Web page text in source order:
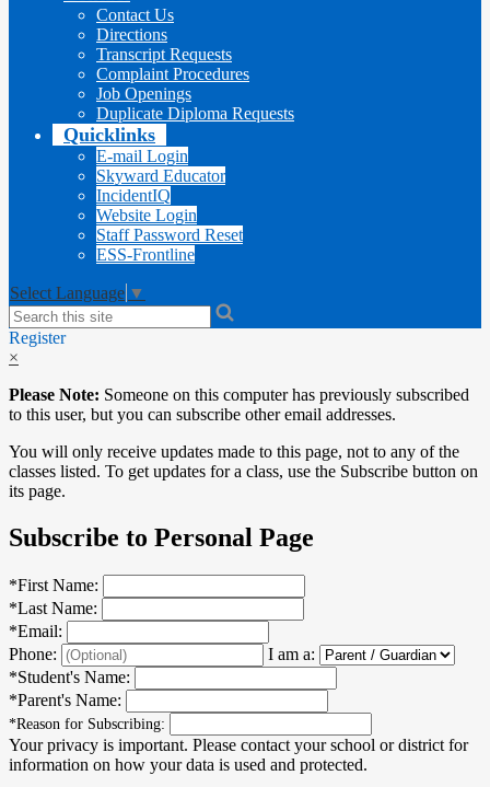
Contact Us
Directions
Transcript Requests
Complaint Procedures
Job Openings
Duplicate Diploma Requests
Quicklinks
E-mail Login
Skyward Educator
IncidentIQ
Website Login
Staff Password Reset
ESS-Frontline
Select Language ▼
Search
Register
×
Please Note: Someone on this computer has previously subscribed
to this user, but you can subscribe other email addresses.
You will only receive updates made to this page, not to any of the
classes listed. To get updates for a class, use the Subscribe button on
its page.
Subscribe to Personal Page
*First Name:
*Last Name:
*Email:
Phone:
I am a:
*Student's Name:
*Parent's Name:
*Reason for Subscribing:
Your privacy is important. Please contact your school or district for
information on how your data is used and protected.